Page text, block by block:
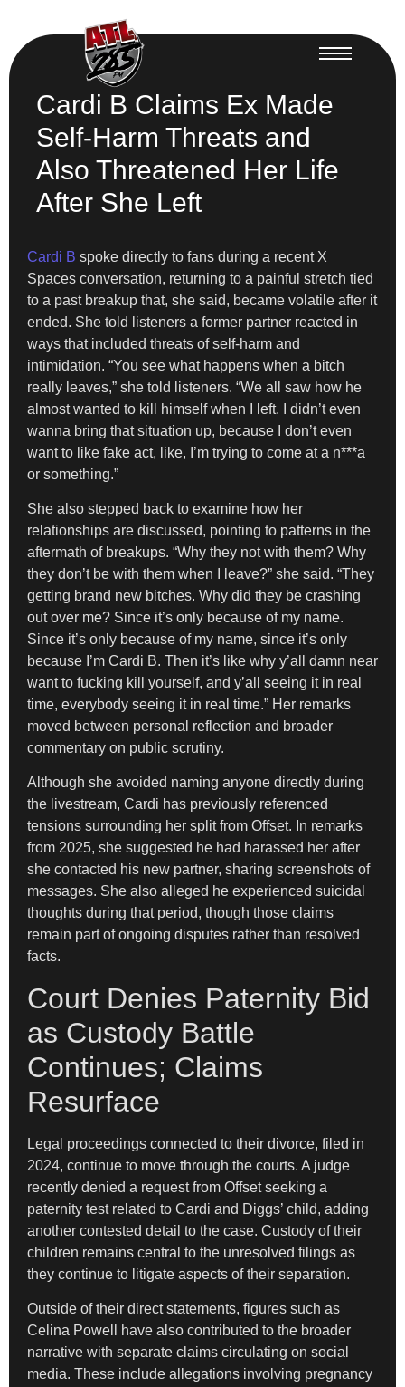
Cardi B Claims Ex Made
Self-Harm Threats and
Also Threatened Her Life
After She Left
Cardi B spoke directly to fans during a recent X
Spaces conversation, returning to a painful stretch tied
to a past breakup that, she said, became volatile after it
ended. She told listeners a former partner reacted in
ways that included threats of self-harm and
intimidation. “You see what happens when a bitch
really leaves,” she told listeners. “We all saw how he
almost wanted to kill himself when I left. I didn’t even
wanna bring that situation up, because I don’t even
want to like fake act, like, I’m trying to come at a n***a
or something.”
She also stepped back to examine how her
relationships are discussed, pointing to patterns in the
aftermath of breakups. “Why they not with them? Why
they don’t be with them when I leave?” she said. “They
getting brand new bitches. Why did they be crashing
out over me? Since it’s only because of my name.
Since it’s only because of my name, since it’s only
because I’m Cardi B. Then it’s like why y’all damn near
want to fucking kill yourself, and y’all seeing it in real
time, everybody seeing it in real time.” Her remarks
moved between personal reflection and broader
commentary on public scrutiny.
Although she avoided naming anyone directly during
the livestream, Cardi has previously referenced
tensions surrounding her split from Offset. In remarks
from 2025, she suggested he had harassed her after
she contacted his new partner, sharing screenshots of
messages. She also alleged he experienced suicidal
thoughts during that period, though those claims
remain part of ongoing disputes rather than resolved
facts.
Court Denies Paternity Bid
as Custody Battle
Continues; Claims
Resurface
Legal proceedings connected to their divorce, filed in
2024, continue to move through the courts. A judge
recently denied a request from Offset seeking a
paternity test related to Cardi and Diggs’ child, adding
another contested detail to the case. Custody of their
children remains central to the unresolved filings as
they continue to litigate aspects of their separation.
Outside of their direct statements, figures such as
Celina Powell have also contributed to the broader
narrative with separate claims circulating on social
media. These include allegations involving pregnancy